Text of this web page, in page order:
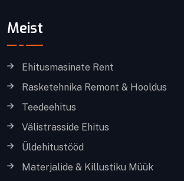
Meist
Ehitusmasinate Rent
Rasketehnika Remont & Hooldus
Teedeehitus
Välistrasside Ehitus
Üldehitustööd
Materjalide & Killustiku Müük